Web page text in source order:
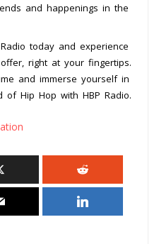
and happenings in the
today and experience
right at your fingertips.
and immerse yourself in
Hip Hop with HBP Radio.